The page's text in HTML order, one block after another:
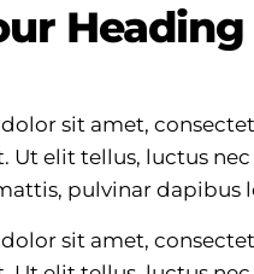
Heading
sit amet,
Ut elit tellus, luctus nec
pulvinar dapibus
sit amet,